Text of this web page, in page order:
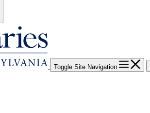
Toggle Site Navigation